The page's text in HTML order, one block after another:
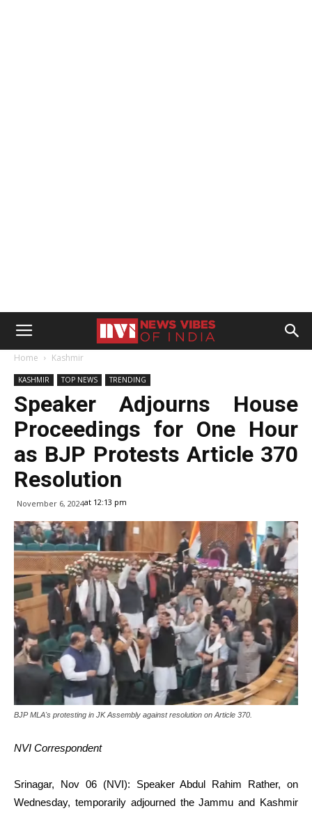
Home Kashmir
KASHMIR TOP NEWS TRENDING
Speaker Adjourns House
Proceedings for One Hour
as BJP Protests Article 370
Resolution
November 6, 2024at 12:13 pm
BJP MLA's protesting in JK Assembly against resolution on Article 370.
NVI Correspondent
Srinagar, Nov 06 (NVI): Speaker Abdul Rahim Rather, on
Wednesday, temporarily adjourned the Jammu and Kashmir